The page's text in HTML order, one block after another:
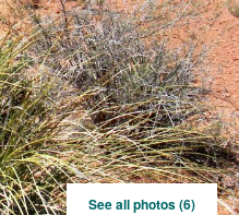
See all photos (6)